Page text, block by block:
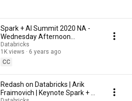
Spark + AI Summit 2020 NA -
Wednesday Afternoon
Keynotes
Databricks
1K views
6 years ago
CC
Redash on Databricks | Arik
Fraimovich | Keynote Spark + AI